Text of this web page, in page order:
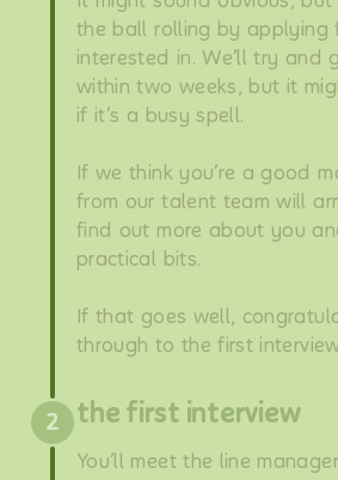
the ball rolling by applying
interested in. We’ll try and
within two weeks, but it
if it’s a busy spell.
If we think you’re a good
from our talent team will
find out more about you
practical bits.
If that goes well,
through to the first
2 the first interview
You’ll meet the line